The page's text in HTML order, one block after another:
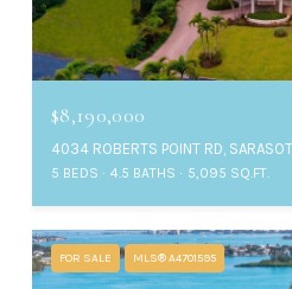
$8,190,000
4034 ROBERTS POINT RD,
5 BEDS 4.5 BATHS 5,095 SQ.FT.
FOR SALE MLS® A4701595